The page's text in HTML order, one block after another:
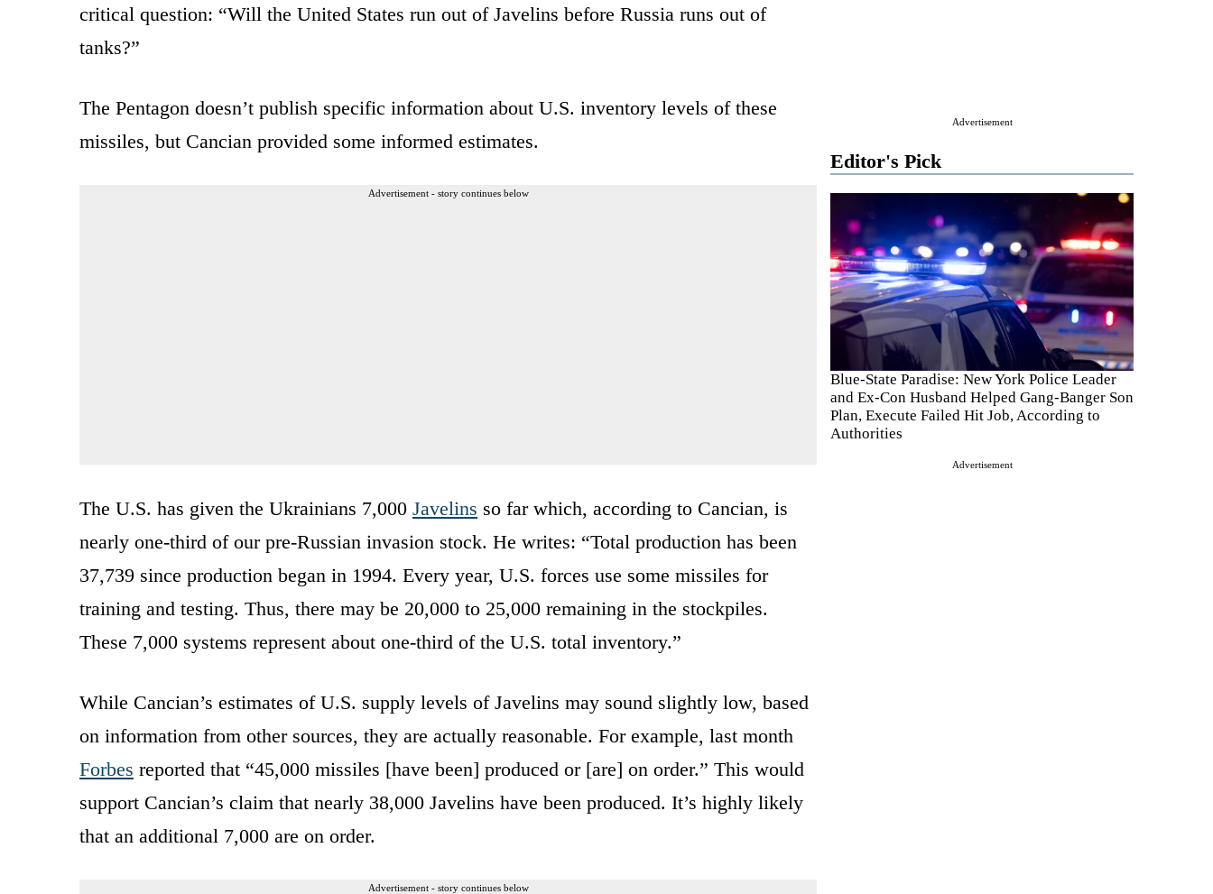
Advertisement
Editor's Pick
Blue-State Paradise: New York Police Leader
and Ex-Con Husband Helped Gang-Banger Son
Plan, Execute Failed Hit Job, According to
Authorities
Advertisement
critical question: “Will the United States run out of Javelins before Russia runs out of
tanks?”
The Pentagon doesn’t publish specific information about U.S. inventory levels of these
missiles, but Cancian provided some informed estimates.
Advertisement - story continues below
The U.S. has given the Ukrainians 7,000 Javelins so far which, according to Cancian, is
nearly one-third of our pre-Russian invasion stock. He writes: “Total production has been
37,739 since production began in 1994. Every year, U.S. forces use some missiles for
training and testing. Thus, there may be 20,000 to 25,000 remaining in the stockpiles.
These 7,000 systems represent about one-third of the U.S. total inventory.”
While Cancian’s estimates of U.S. supply levels of Javelins may sound slightly low, based
on information from other sources, they are actually reasonable. For example, last month
Forbes reported that “45,000 missiles [have been] produced or [are] on order.” This would
support Cancian’s claim that nearly 38,000 Javelins have been produced. It’s highly likely
that an additional 7,000 are on order.
Advertisement - story continues below